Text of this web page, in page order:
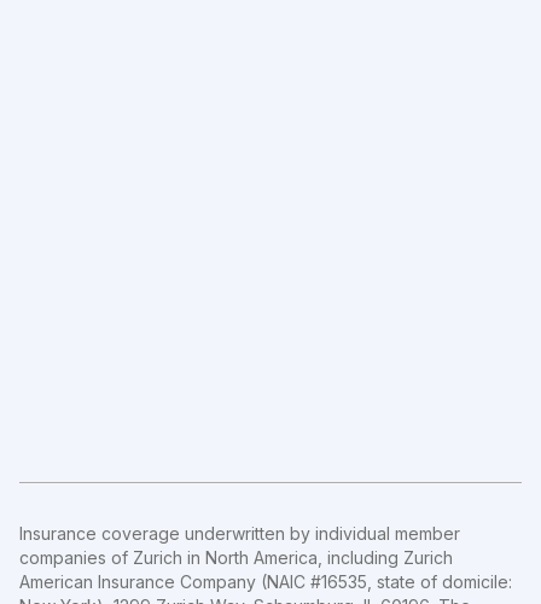
Insurance coverage underwritten by individual member
companies of Zurich in North America, including Zurich
American Insurance Company (NAIC #16535, state of domicile: